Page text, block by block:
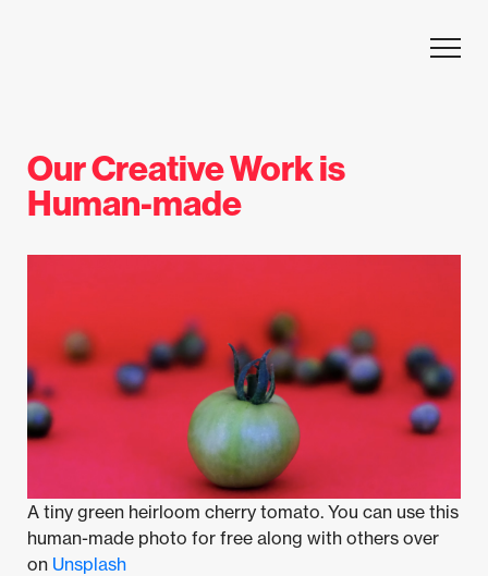
Our Creative Work is
Human-made
A tiny green heirloom cherry tomato. You can use this
human-made photo for free along with others over
on Unsplash